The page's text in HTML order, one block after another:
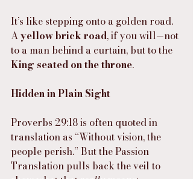
It’s like stepping onto a golden road.
A yellow brick road, if you will—not
to a man behind a curtain, but to the
King seated on the throne.
Hidden in Plain Sight
Proverbs 29:18 is often quoted in
translation as “Without vision, the
people perish.” But the Passion
Translation pulls back the veil to